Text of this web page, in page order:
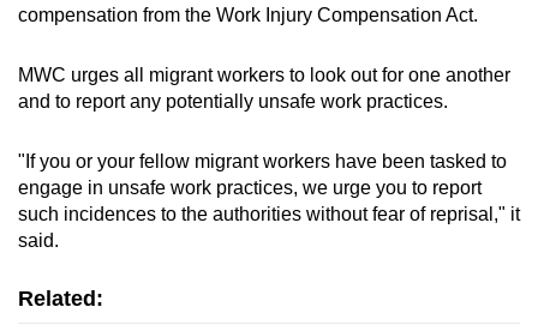
compensation from the Work Injury Compensation Act.
MWC urges all migrant workers to look out for one another
and to report any potentially unsafe work practices.
"If you or your fellow migrant workers have been tasked to
engage in unsafe work practices, we urge you to report
such incidences to the authorities without fear of reprisal," it
said.
Related: